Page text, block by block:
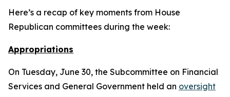
Here’s a recap of key moments from House
Republican committees during the week:
Appropriations
On Tuesday, June 30, the Subcommittee on Financial
Services and General Government held an oversight